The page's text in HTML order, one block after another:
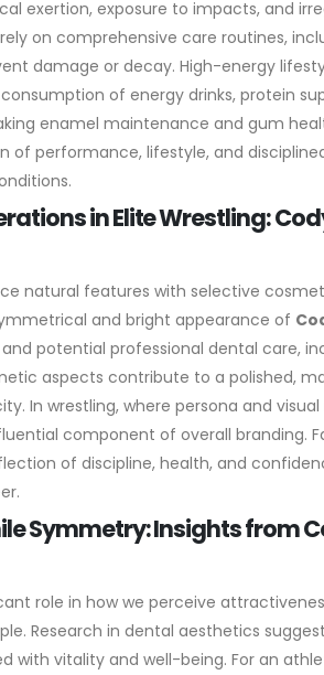
exertion, exposure to impacts, and
on comprehensive care routines,
damage or decay. High-energy
of energy drinks, protein
enamel maintenance and gum
of performance, lifestyle, and
in Elite Wrestling:
natural features with selective
and bright appearance of
potential professional dental care,
aspects contribute to a polished,
In wrestling, where persona and
component of overall branding.
of discipline, health, and
Symmetry: Insights from
role in how we perceive
Research in dental aesthetics
with vitality and well-being. For an